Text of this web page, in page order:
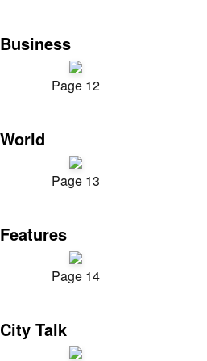
Business
Page 12
World
Page 13
Features
Page 14
City Talk